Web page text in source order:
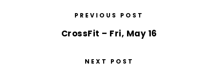
PREVIOUS POST
CrossFit – Fri, May 16
NEXT POST